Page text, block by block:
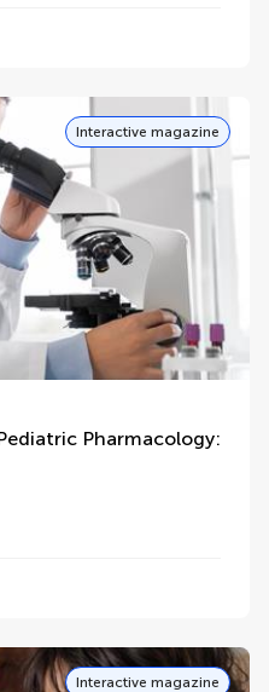
Interactive magazine
Pharmacology:
Interactive magazine